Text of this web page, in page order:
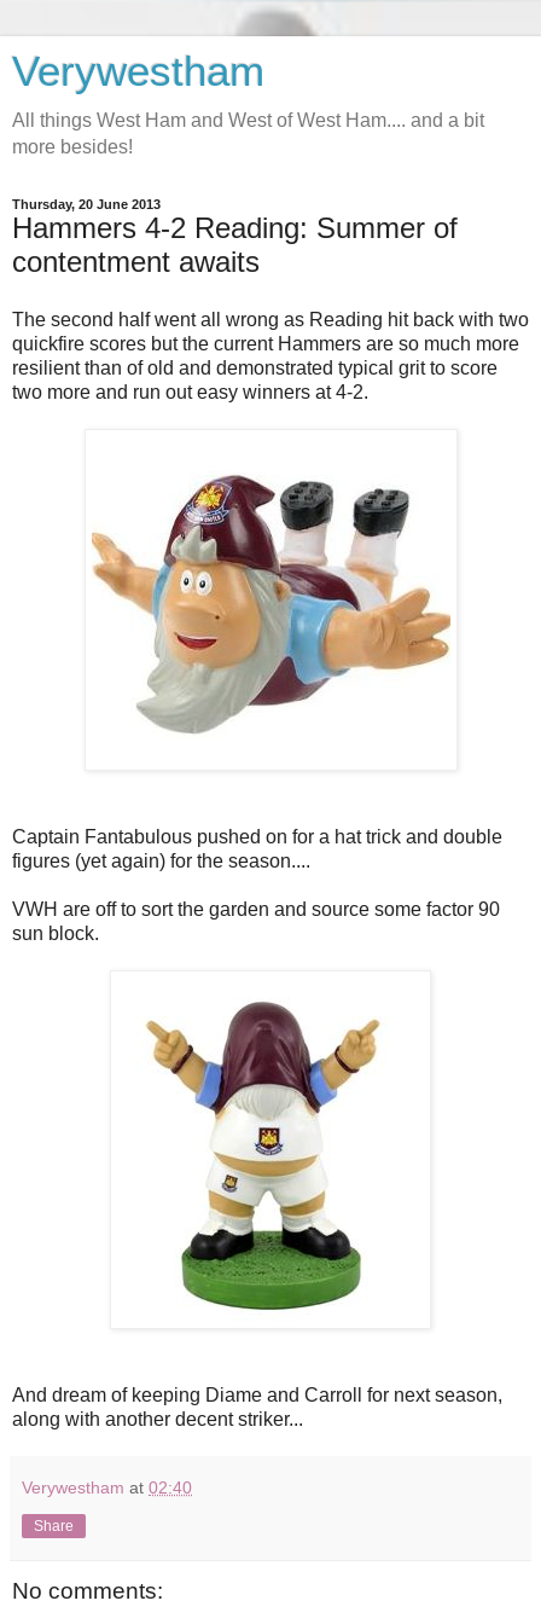
Verywestham
All things West Ham and West of West Ham.... and a bit
more besides!
Thursday, 20 June 2013
Hammers 4-2 Reading: Summer of
contentment awaits
The second half went all wrong as Reading hit back with two
quickfire scores but the current Hammers are so much more
resilient than of old and demonstrated typical grit to score
two more and run out easy winners at 4-2.
Captain Fantabulous pushed on for a hat trick and double
figures (yet again) for the season....
VWH are off to sort the garden and source some factor 90
sun block.
And dream of keeping Diame and Carroll for next season,
along with another decent striker...
Verywestham at 02:40
Share
No comments: